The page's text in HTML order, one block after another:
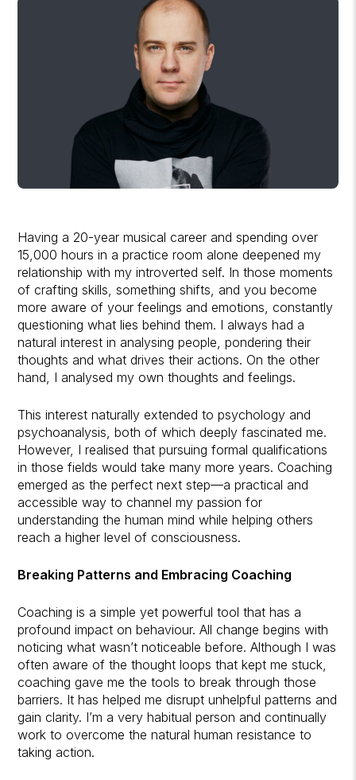
Having a 20-year musical career and spending over
15,000 hours in a practice room alone deepened my
relationship with my introverted self. In those moments
of crafting skills, something shifts, and you become
more aware of your feelings and emotions, constantly
questioning what lies behind them. I always had a
natural interest in analysing people, pondering their
thoughts and what drives their actions. On the other
hand, I analysed my own thoughts and feelings.
This interest naturally extended to psychology and
psychoanalysis, both of which deeply fascinated me.
However, I realised that pursuing formal qualifications
in those fields would take many more years. Coaching
emerged as the perfect next step—a practical and
accessible way to channel my passion for
understanding the human mind while helping others
reach a higher level of consciousness.
Breaking Patterns and Embracing Coaching
Coaching is a simple yet powerful tool that has a
profound impact on behaviour. All change begins with
noticing what wasn’t noticeable before. Although I was
often aware of the thought loops that kept me stuck,
coaching gave me the tools to break through those
barriers. It has helped me disrupt unhelpful patterns and
gain clarity. I’m a very habitual person and continually
work to overcome the natural human resistance to
taking action.